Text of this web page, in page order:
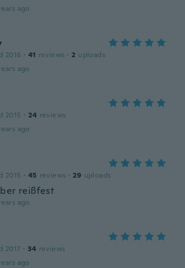
ago
2016 · 41 reviews · 2 uploads
ago
2015 · 24 reviews
ago
2015 · 45 reviews · 29 uploads
reißfest
ago
2017 · 34 reviews
ago